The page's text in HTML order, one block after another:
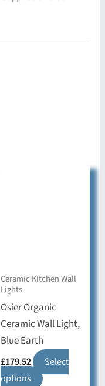
Ceramic Kitchen Wall
Lights
Osier Organic
Ceramic Wall Light,
Blue Earth
£179.52
Select
options
This